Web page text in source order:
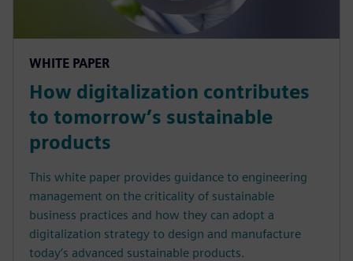
WHITE PAPER
How digitalization contributes
to tomorrow’s sustainable
products
This white paper provides guidance to engineering
management on the criticality of sustainable
business practices and how they can adopt a
digitalization strategy to design and manufacture
today’s advanced sustainable products.